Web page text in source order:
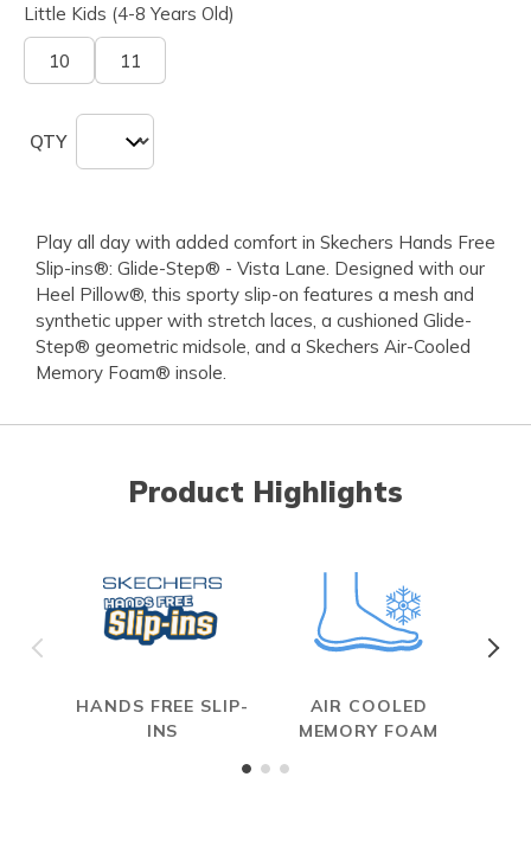
Little Kids (4-8 Years Old)
10 11
QTY
Play all day with added comfort in Skechers Hands Free
Slip-ins®: Glide-Step® - Vista Lane. Designed with our
Heel Pillow®, this sporty slip-on features a mesh and
synthetic upper with stretch laces, a cushioned Glide-
Step® geometric midsole, and a Skechers Air-Cooled
Memory Foam® insole.
Product Highlights
HANDS FREE SLIP-
INS
AIR COOLED
MEMORY FOAM